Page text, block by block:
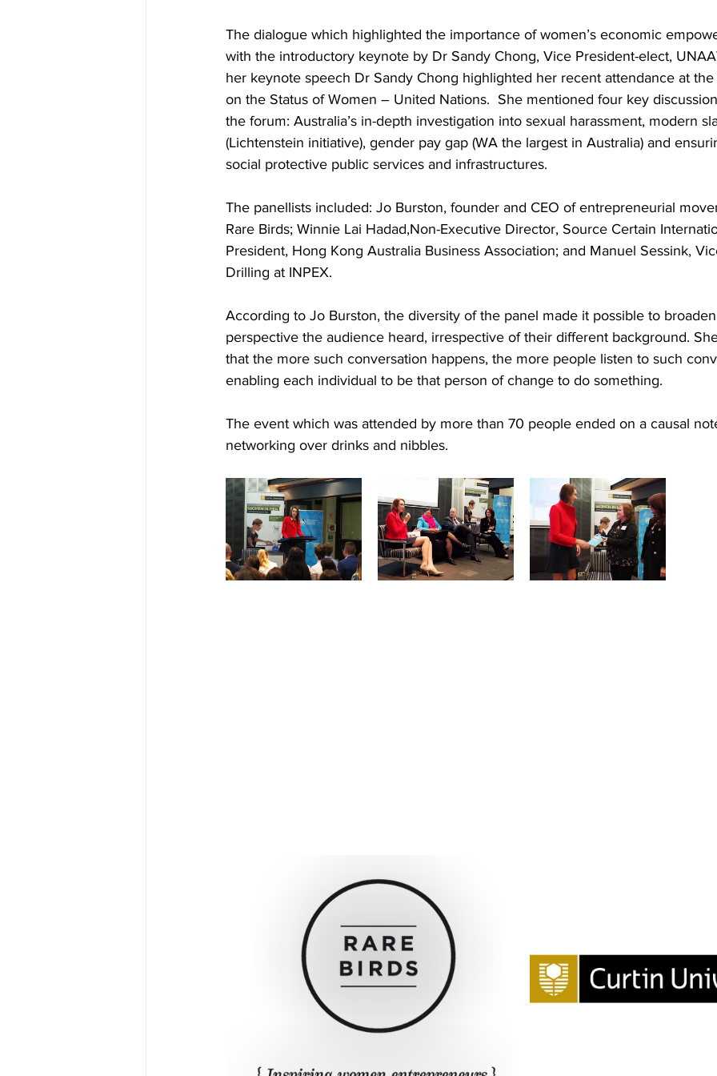
The dialogue which highlighted the importance of women’s economic
with the introductory keynote by Dr Sandy Chong, Vice President-elect,
her keynote speech Dr Sandy Chong highlighted her recent attendance at
on the Status of Women – United Nations.  She mentioned four key
the forum: Australia’s in-depth investigation into sexual harassment, modern
(Lichtenstein initiative), gender pay gap (WA the largest in Australia) and
social protective public services and infrastructures.
The panellists included: Jo Burston, founder and CEO of entrepreneurial
Rare Birds; Winnie Lai Hadad,Non-Executive Director, Source Certain
President, Hong Kong Australia Business Association; and Manuel Sessink,
Drilling at INPEX.
According to Jo Burston, the diversity of the panel made it possible to
perspective the audience heard, irrespective of their different background.
that the more such conversation happens, the more people listen to such
enabling each individual to be that person of change to do something.
The event which was attended by more than 70 people ended on a causal
networking over drinks and nibbles.